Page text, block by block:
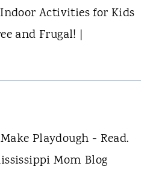
Indoor Activities for Kids
and Frugal! |
Playdough - Read.
Mom Blog